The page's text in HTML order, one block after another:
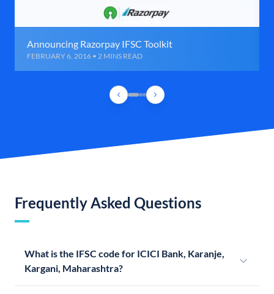
Announcing Razorpay IFSC Toolkit
FEBRUARY 6, 2016 • 2 MINS READ
Frequently Asked Questions
What is the IFSC code for ICICI Bank, Karanje,
Kargani, Maharashtra?